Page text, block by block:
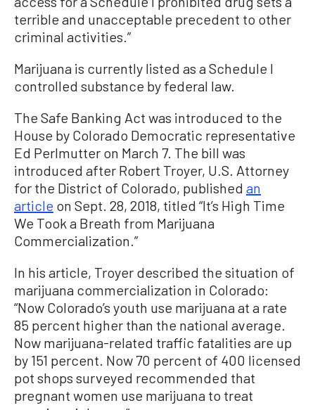
terrible and unacceptable precedent to other
criminal activities.”
Marijuana is currently listed as a Schedule I
controlled substance by federal law.
The Safe Banking Act was introduced to the
House by Colorado Democratic representative
Ed Perlmutter on March 7. The bill was
introduced after Robert Troyer, U.S. Attorney
for the District of Colorado, published an
article on Sept. 28, 2018, titled “It’s High Time
We Took a Breath from Marijuana
Commercialization.”
In his article, Troyer described the situation of
marijuana commercialization in Colorado:
“Now Colorado’s youth use marijuana at a rate
85 percent higher than the national average.
Now marijuana-related traffic fatalities are up
by 151 percent. Now 70 percent of 400 licensed
pot shops surveyed recommended that
pregnant women use marijuana to treat